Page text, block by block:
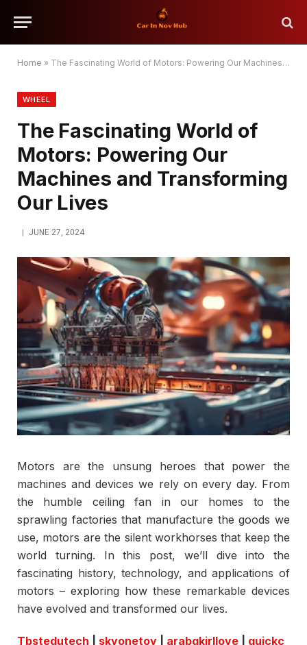
Home » The Fascinating World of Motors: Powering Our Machines and Transforming Our Lives
WHEEL
The Fascinating World of
Motors: Powering Our
Machines and Transforming
Our Lives
JUNE 27, 2024
Motors are the unsung heroes that power the
machines and devices we rely on every day. From
the humble ceiling fan in our homes to the
sprawling factories that manufacture the goods we
use, motors are the silent workhorses that keep the
world turning. In this post, we’ll dive into the
fascinating history, technology, and applications of
motors – exploring how these remarkable devices
have evolved and transformed our lives.
Tbstedutech skyonetoy arabgkirllove
quickc